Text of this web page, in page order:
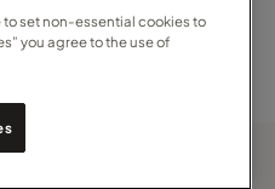
to set non-essential cookies to
you agree to the use of